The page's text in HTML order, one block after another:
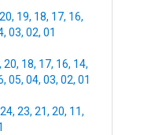
20, 19, 18, 17, 16,
, 03, 02, 01
, 20, 18, 17, 16, 14,
, 05, 04, 03, 02, 01
24, 23, 21, 20, 11,